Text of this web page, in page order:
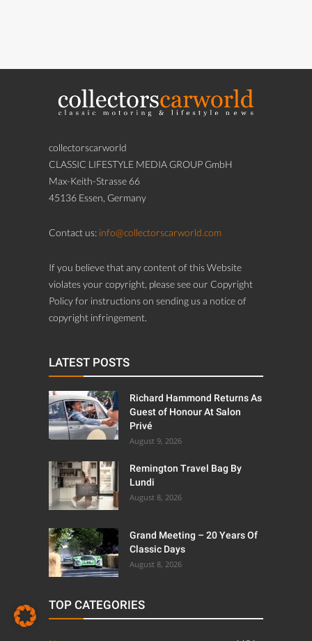
collectorscarworld
CLASSIC LIFESTYLE MEDIA GROUP GmbH
Max-Keith-Strasse 66
45136 Essen, Germany
Contact us: info@collectorscarworld.com
If you believe that any content of this Website
violates your copyright, please see our Copyright
Policy for instructions on sending us a notice of
copyright infringement.
LATEST POSTS
Richard Hammond Returns As
Guest of Honour At Salon
Privé
August 9, 2026
Remington Travel Bag By
Lundi
August 8, 2026
Grand Meeting – 20 Years Of
Classic Days
August 8, 2026
TOP CATEGORIES